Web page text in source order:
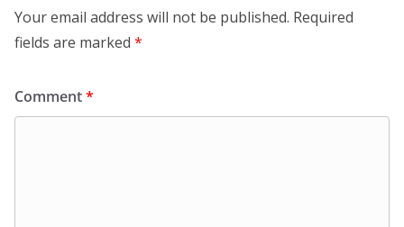
Your email address will not be published. Required
fields are marked *
Comment*